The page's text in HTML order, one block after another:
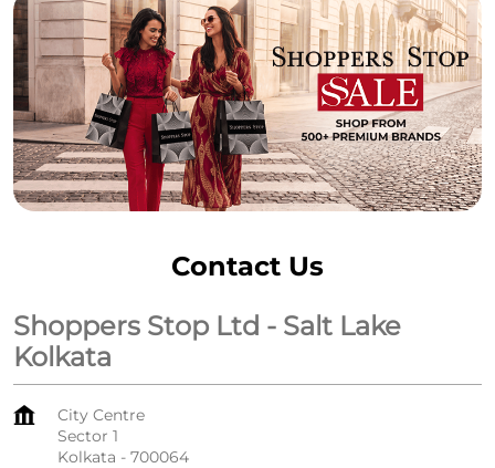
Contact Us
Shoppers Stop Ltd - Salt Lake
Kolkata
City Centre
Sector 1
Kolkata - 700064